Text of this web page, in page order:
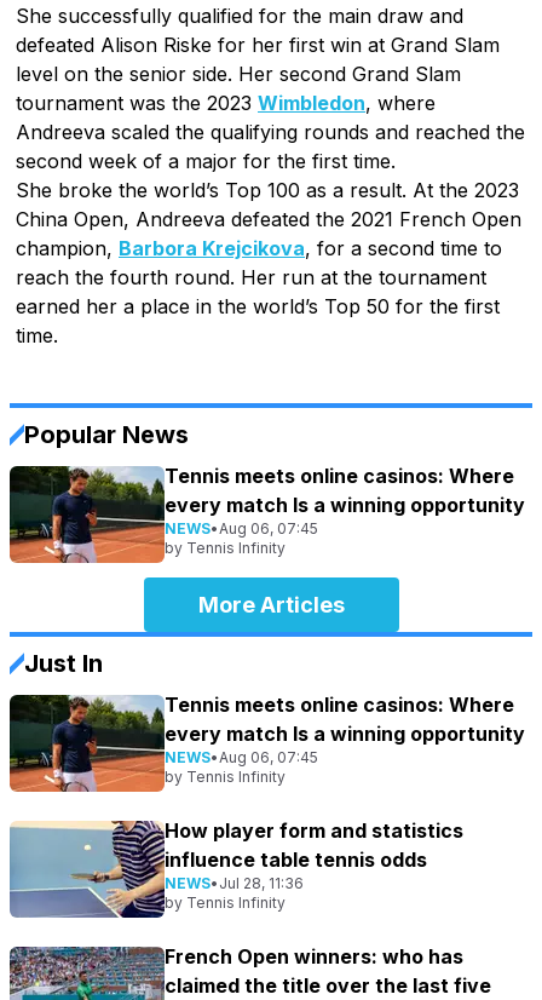
She successfully qualified for the main draw and
defeated Alison Riske for her first win at Grand Slam
level on the senior side. Her second Grand Slam
tournament was the 2023 Wimbledon, where
Andreeva scaled the qualifying rounds and reached the
second week of a major for the first time.
She broke the world’s Top 100 as a result. At the 2023
China Open, Andreeva defeated the 2021 French Open
champion, Barbora Krejcikova, for a second time to
reach the fourth round. Her run at the tournament
earned her a place in the world’s Top 50 for the first
time.
Popular News
Tennis meets online casinos: Where
every match Is a winning opportunity
NEWS• Aug 06, 07:45
by Tennis Infinity
More Articles
Just In
Tennis meets online casinos: Where
every match Is a winning opportunity
NEWS• Aug 06, 07:45
by Tennis Infinity
How player form and statistics
influence table tennis odds
NEWS• Jul 28, 11:36
by Tennis Infinity
French Open winners: who has
claimed the title over the last five